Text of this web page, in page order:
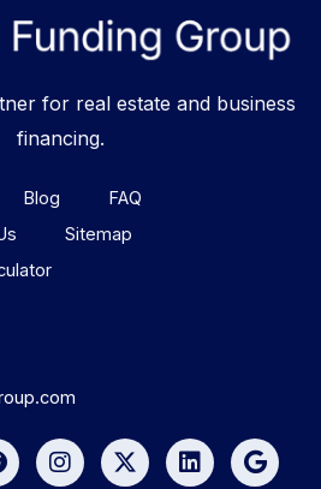
for real estate and business
financing.
Blog
FAQ
Sitemap
I
n
X
-
L
i
G
o